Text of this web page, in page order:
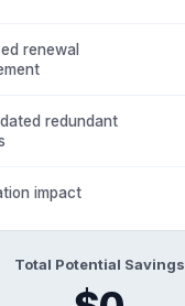
renewal
redundant
impact
Total Potential Savings